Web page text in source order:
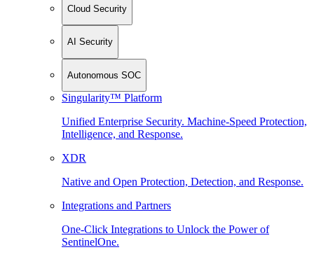
Cloud Security
AI Security
Autonomous SOC
Singularity™ Platform
Unified Enterprise Security. Machine-Speed Protection,
Intelligence, and Response.
XDR
Native and Open Protection, Detection, and Response.
Integrations and Partners
One-Click Integrations to Unlock the Power of
SentinelOne.